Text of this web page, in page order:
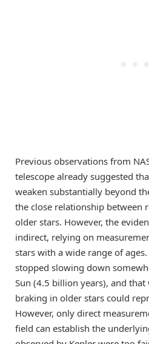
Previous observations from
telescope already suggested
weaken substantially beyond
the close relationship between
older stars. However, the
indirect, relying on
stars with a wide range of
stopped slowing down
Sun (4.5 billion years), and
braking in older stars could
However, only direct
field can establish the